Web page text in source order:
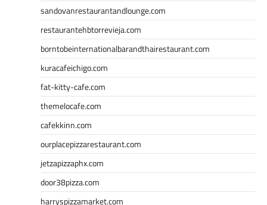
sandovanrestaurantandlounge.com
restaurantehbtorrevieja.com
borntobeinternationalbarandthairestaurant.com
kuracafeichigo.com
fat-kitty-cafe.com
themelocafe.com
cafekkinn.com
ourplacepizzarestaurant.com
jetzapizzaphx.com
door38pizza.com
harryspizzamarket.com